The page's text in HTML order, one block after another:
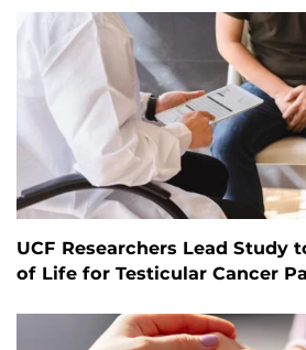
UCF Researchers Lead Study
of Life for Testicular Cancer